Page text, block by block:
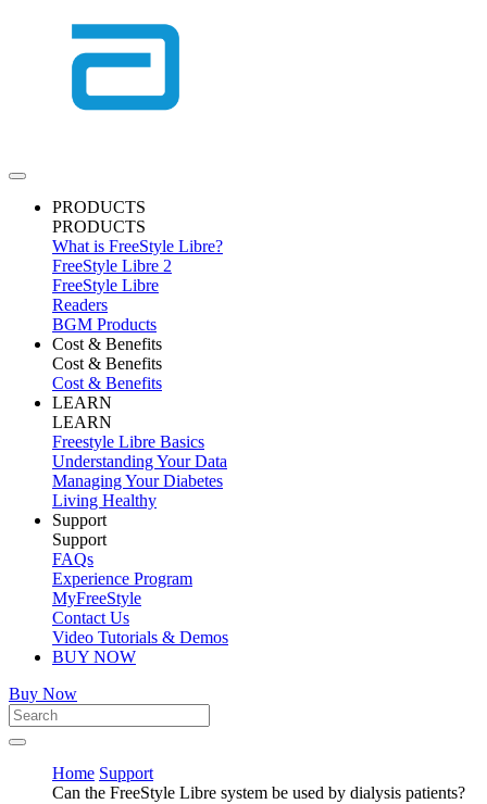
PRODUCTS
PRODUCTS
What is FreeStyle Libre?
FreeStyle Libre 2
FreeStyle Libre
Readers
BGM Products
Cost & Benefits
Cost & Benefits
Cost & Benefits
LEARN
LEARN
Freestyle Libre Basics
Understanding Your Data
Managing Your Diabetes
Living Healthy
Support
Support
FAQs
Experience Program
MyFreeStyle
Contact Us
Video Tutorials & Demos
BUY NOW
Buy Now
Home Support
Can the FreeStyle Libre system be used by dialysis patients?